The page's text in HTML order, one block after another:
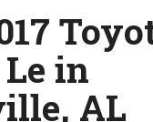
in
AL